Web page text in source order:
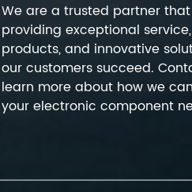
We are a trusted partner
providing exceptional
products, and innovative
our customers succeed.
learn more about how we
your electronic component